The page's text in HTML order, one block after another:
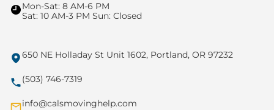
Mon-Sat: 8 AM-6 PM
Sat: 10 AM-3 PM Sun: Closed
650 NE Holladay St Unit 1602, Portland, OR 97232
(503) 746-7319
info@calsmovinghelp.com